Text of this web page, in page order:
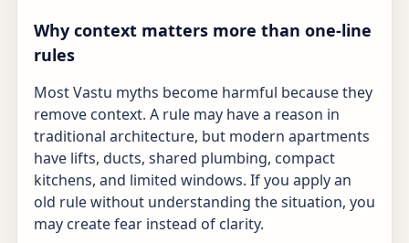
Why context matters more than one-line
rules
Most Vastu myths become harmful because they
remove context. A rule may have a reason in
traditional architecture, but modern apartments
have lifts, ducts, shared plumbing, compact
kitchens, and limited windows. If you apply an
old rule without understanding the situation, you
may create fear instead of clarity.